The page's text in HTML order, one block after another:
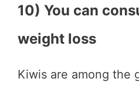
10) You can
weight loss
Kiwis are among the